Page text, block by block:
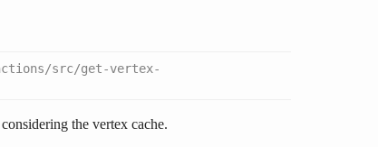
src/get-vertex-
the vertex cache.